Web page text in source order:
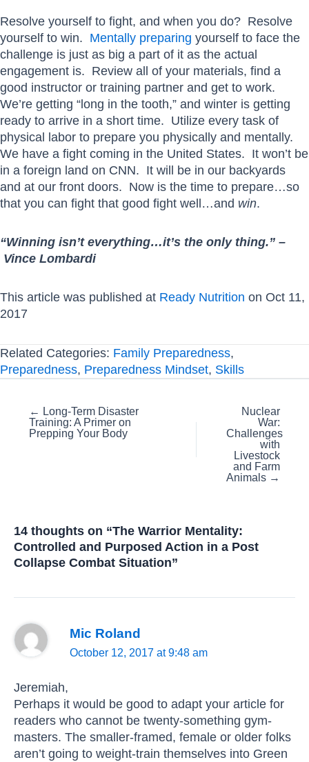
Resolve yourself to fight, and when you do? Resolve
yourself to win. Mentally preparing yourself to face the
challenge is just as big a part of it as the actual
engagement is. Review all of your materials, find a
good instructor or training partner and get to work.
We’re getting “long in the tooth,” and winter is getting
ready to arrive in a short time. Utilize every task of
physical labor to prepare you physically and mentally.
We have a fight coming in the United States. It won’t be
in a foreign land on CNN. It will be in our backyards
and at our front doors. Now is the time to prepare…so
that you can fight that good fight well…and win.
“Winning isn’t everything…it’s the only thing.” –
Vince Lombardi
This article was published at Ready Nutrition on Oct 11,
2017
Related Categories: Family Preparedness,
Preparedness, Preparedness Mindset, Skills
Posts
navigation
← Long-Term Disaster
Training: A Primer on
Prepping Your Body
Nuclear
War:
Challenges
with
Livestock
and Farm
Animals →
14 thoughts on “The Warrior Mentality:
Controlled and Purposed Action in a Post
Collapse Combat Situation”
Mic Roland
October 12, 2017 at 9:48 am
Jeremiah,
Perhaps it would be good to adapt your article for
readers who cannot be twenty-something gym-
masters. The smaller-framed, female or older folks
aren’t going to weight-train themselves into Green